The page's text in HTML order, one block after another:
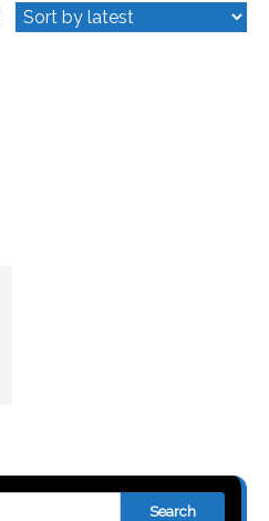
Search